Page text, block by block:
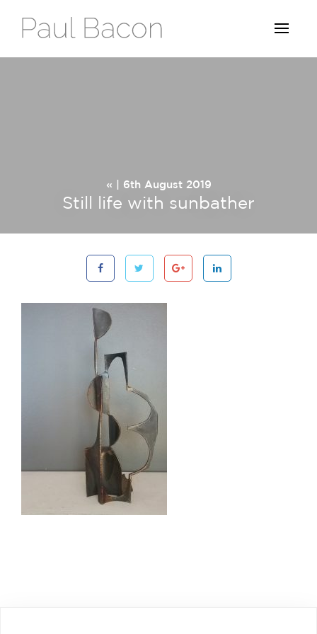
« | 6th August 2019
Still life with sunbather